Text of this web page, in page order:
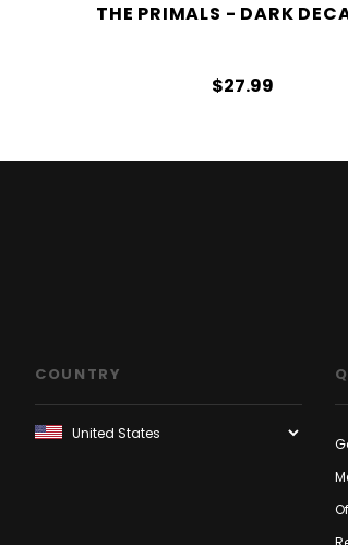
THE PRIMALS - DARK
$27.99
COUNTRY